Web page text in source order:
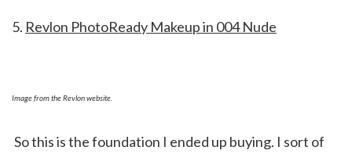
5. Revlon PhotoReady Makeup in 004 Nude
Image from the Revlon website.
So this is the foundation I ended up buying. I sort of